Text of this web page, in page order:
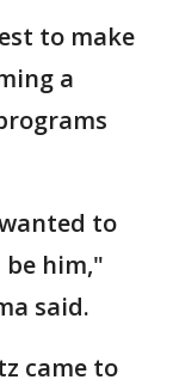
to make
a
to
him,"
said.
came to